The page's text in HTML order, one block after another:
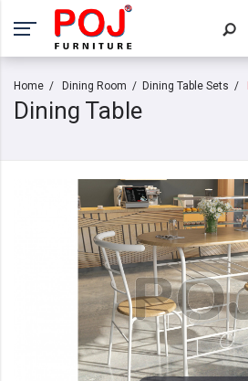
Home Dining Room Dining Table Sets
Dining Table